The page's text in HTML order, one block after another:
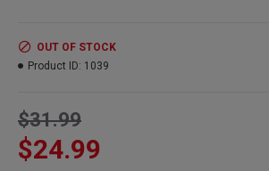
Amount:about 15 stems per bunch
Size:1.5-2.5 inch flowers
Color:
Other Colors:
Bunch Case Option:
more!
$24.99
$31.99
OUT OF STOCK
Product ID: 1039